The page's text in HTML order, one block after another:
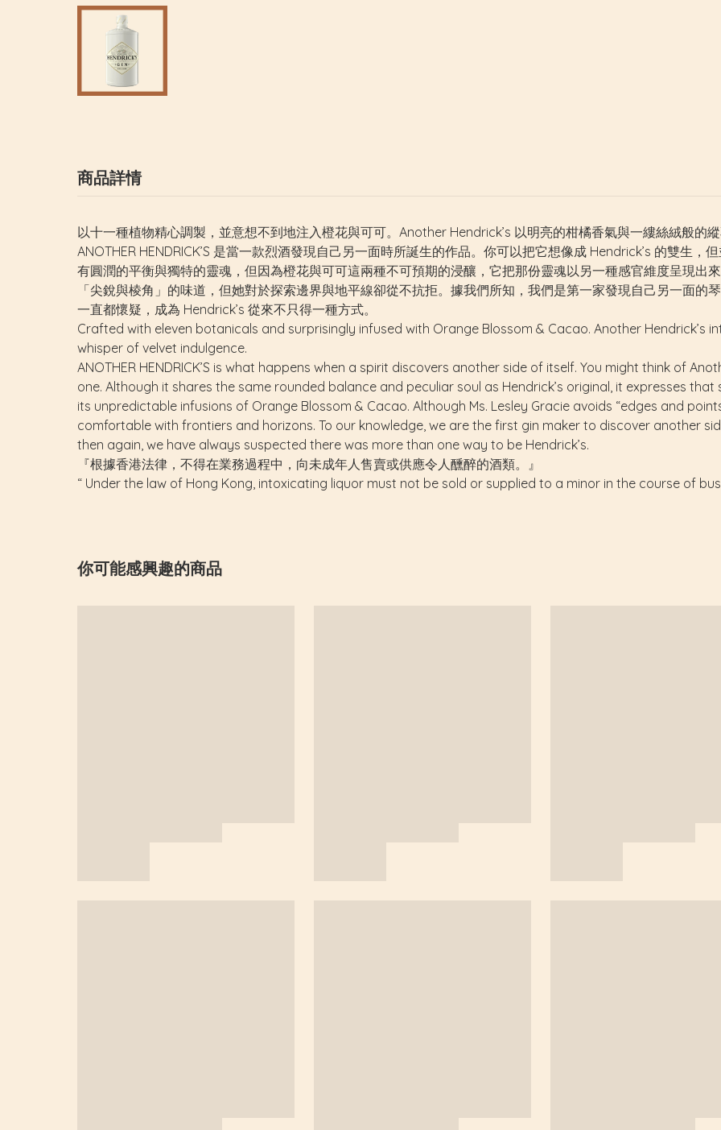
商品詳情
以十一種植物精心調製，並意想不到地注入橙花與可可。Another Hendrick’s 以明亮的柑橘香氣與一縷絲絨般的縱
ANOTHER HENDRICK’S 是當一款烈酒發現自己另一面時所誕生的作品。你可以把它想像成 Hendrick’s 的雙生，
有圓潤的平衡與獨特的靈魂，但因為橙花與可可這兩種不可預期的浸釀，它把那份靈魂以另一種感官維度呈現出
「尖銳與棱角」的味道，但她對於探索邊界與地平線卻從不抗拒。據我們所知，我們是第一家發現自己另一面
一直都懷疑，成為 Hendrick’s 從來不只得一種方式。
Crafted with eleven botanicals and surprisingly infused with Orange Blossom & Cacao. Another Hendrick’s
whisper of velvet indulgence.
ANOTHER HENDRICK’S is what happens when a spirit discovers another side of itself. You might think of
one. Although it shares the same rounded balance and peculiar soul as Hendrick’s original, it expresses
its unpredictable infusions of Orange Blossom & Cacao. Although Ms. Lesley Gracie avoids “edges and
comfortable with frontiers and horizons. To our knowledge, we are the first gin maker to discover another
then again, we have always suspected there was more than one way to be Hendrick’s.
『根據香港法律，不得在業務過程中，向未成年人售賣或供應令人醺醉的酒類。』
“ Under the law of Hong Kong, intoxicating liquor must not be sold or supplied to a minor in the course of
你可能感興趣的商品